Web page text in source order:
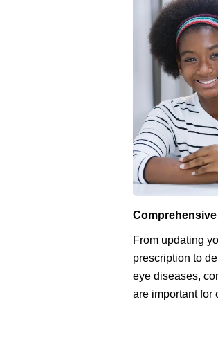
From updating
prescription to
eye diseases,
are important for